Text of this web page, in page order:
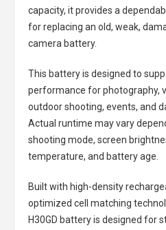
capacity, it provides a
for replacing an old, weak,
camera battery.
This battery is designed to
performance for photography,
outdoor shooting, events, and
Actual runtime may vary
shooting mode, screen
temperature, and battery age.
Built with high-density
optimized cell matching
H30GD batteryis designed for